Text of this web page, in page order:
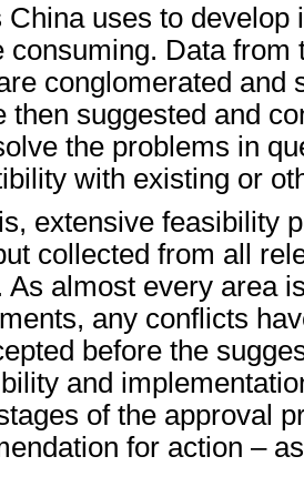
uses to develop
consuming. Data from
conglomerated and
then suggested and
the problems in
with existing or
extensive feasibility
collected from all
As almost every area
any conflicts
before the
and
of the approval
for action –